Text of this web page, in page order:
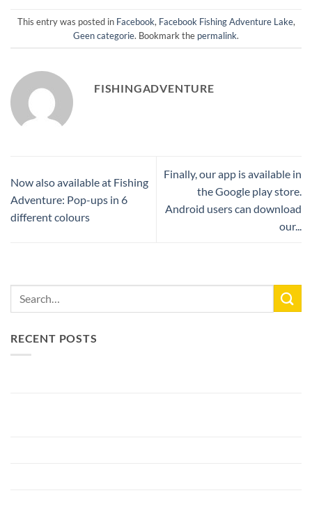
This entry was posted in Facebook, Facebook Fishing Adventure Lake,
Geen categorie. Bookmark the permalink.
FISHINGADVENTURE
Now also available at Fishing
Adventure: Pop-ups in 6
different colours
Finally, our app is available in
the Google play store.
Android users can download
our...
RECENT POSTS